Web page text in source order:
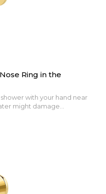
Ring in the
with your hand near
might damage...